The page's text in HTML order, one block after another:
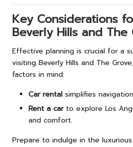
Key Considerations
Beverly Hills and The
Effective planning is crucial for a
visiting Beverly Hills and The
factors in mind:
Car rental simplifies
Rent a carto explore Los
and comfort.
Prepare to indulge in the